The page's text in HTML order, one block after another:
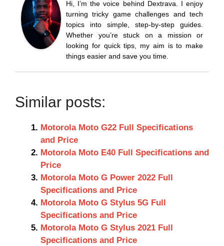
Hi, I’m the voice behind Dextrava. I enjoy
turning tricky game challenges and tech
topics into simple, step-by-step guides.
Whether you’re stuck on a mission or
looking for quick tips, my aim is to make
things easier and save you time.
Similar posts:
Motorola Moto G22 Full Specifications
and Price
Motorola Moto E40 Full Specifications and
Price
Motorola Moto G Power 2022 Full
Specifications and Price
Motorola Moto G Stylus 5G Full
Specifications and Price
Motorola Moto G Stylus 2021 Full
Specifications and Price